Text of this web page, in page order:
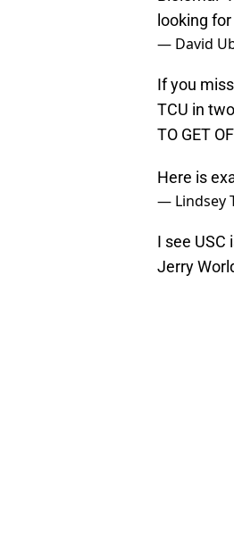
looking
— David
If you
TCU in
TO GET
Here is
— Lindsey
I see
Jerry